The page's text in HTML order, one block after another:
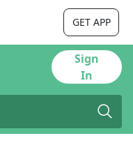
GET APP
Sign
In